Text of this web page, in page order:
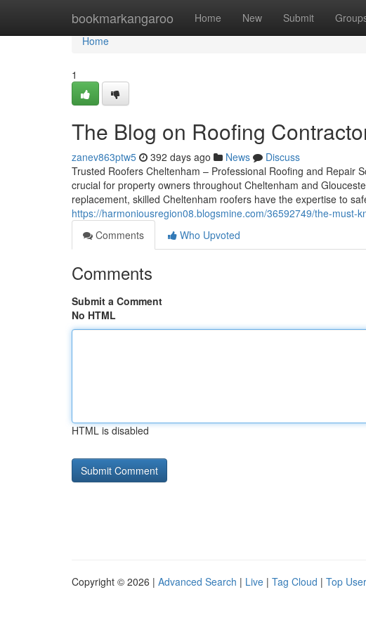
bookmarkangaroo Home New Submit
Home
Home
1
The Blog on Roofing
zanev863ptw5 392 days ago News
Discuss
Trusted Roofers Cheltenham – Professional Roofing and Repair
crucial for property owners throughout Cheltenham and
replacement, skilled Cheltenham roofers have the expertise to
https://harmoniousregion08.blogsmine.com/36592749/the-must-
Comments
Who Upvoted
Comments
Submit a Comment
No HTML
HTML is disabled
Copyright © 2026 | Advanced Search | Live | Tag Cloud | Top